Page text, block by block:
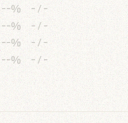
--% - / -
--% - / -
--% - / -
--% - / -